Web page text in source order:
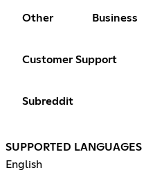
Other Business
Customer Support
Subreddit
SUPPORTED LANGUAGES
English